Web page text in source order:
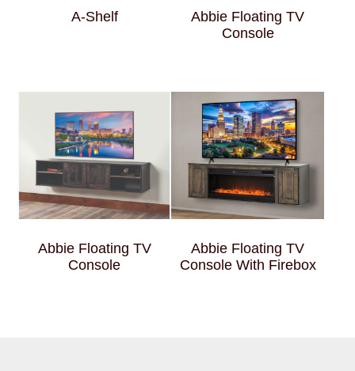
A-Shelf
Abbie Floating TV
Console
Abbie Floating TV
Console
Abbie Floating TV
Console With Firebox